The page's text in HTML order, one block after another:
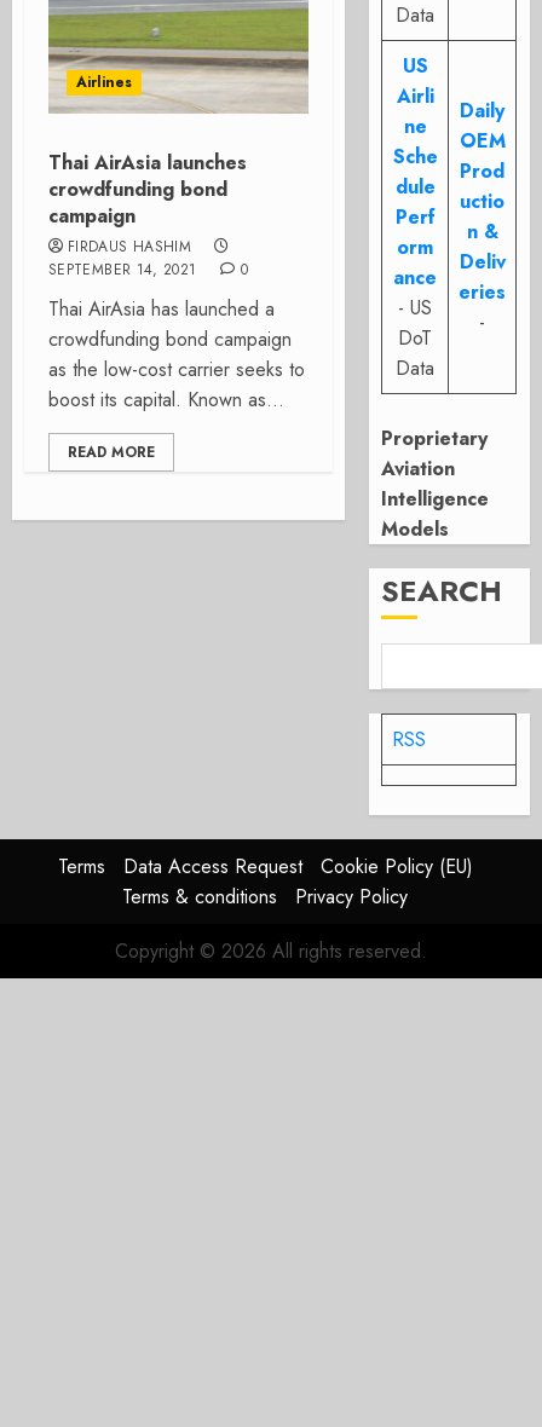
Airlines
Thai AirAsia launches
crowdfunding bond
campaign
FIRDAUS HASHIM
SEPTEMBER 14, 2021
0
Thai AirAsia has launched a
crowdfunding bond campaign
as the low-cost carrier seeks to
boost its capital. Known as...
READ MORE
Data
US
Airli
ne
Sche
dule
Perf
orm
ance
- US
DoT
Data
Daily
OEM
Prod
uctio
n &
Deliv
eries
-
Proprietary
Aviation
Intelligence
Models
SEARCH
RSS
Terms Data Access Request
Cookie Policy (EU)
Terms & conditions
Privacy Policy
Copyright © 2026 All rights reserved.